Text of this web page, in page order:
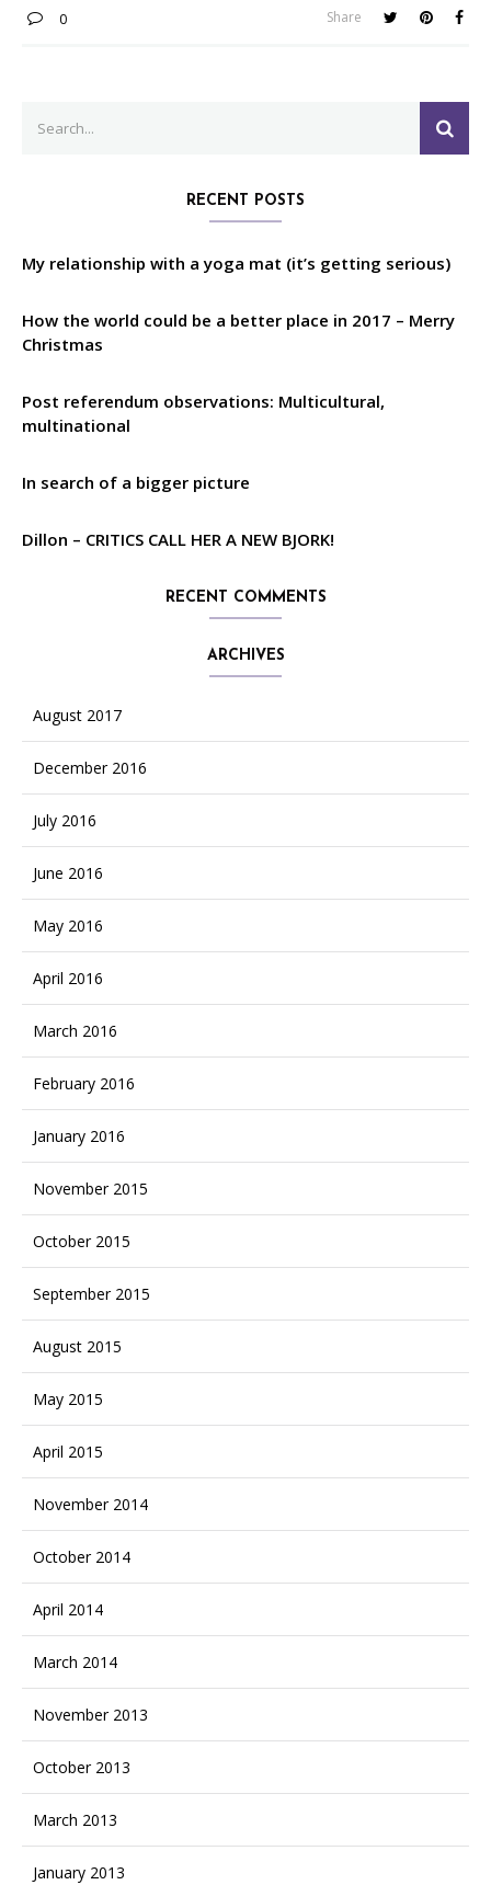
0 Share
for:
RECENT POSTS
My relationship with a yoga mat (it’s getting serious)
How the world could be a better place in 2017 – Merry
Christmas
Post referendum observations: Multicultural,
multinational
In search of a bigger picture
Dillon – CRITICS CALL HER A NEW BJORK!
RECENT COMMENTS
ARCHIVES
August 2017
December 2016
July 2016
June 2016
May 2016
April 2016
March 2016
February 2016
January 2016
November 2015
October 2015
September 2015
August 2015
May 2015
April 2015
November 2014
October 2014
April 2014
March 2014
November 2013
October 2013
March 2013
January 2013